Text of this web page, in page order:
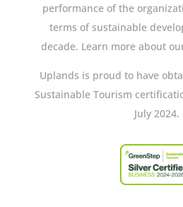
performance of the
terms of sustainable
decade. Learn more about
Uplands is proud to have
Sustainable Tourism
July 2024.